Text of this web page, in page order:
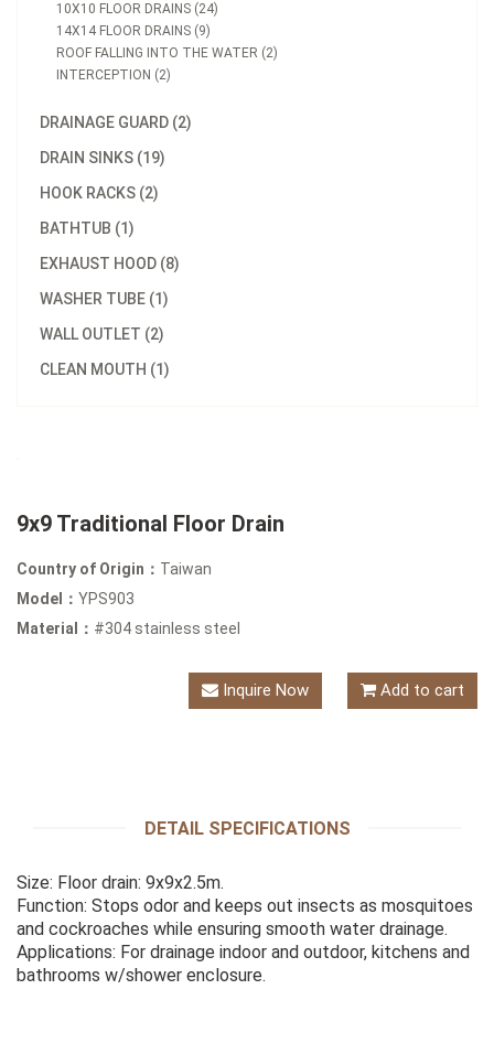
10X10 FLOOR DRAINS (24)
14X14 FLOOR DRAINS (9)
ROOF FALLING INTO THE WATER (2)
INTERCEPTION (2)
DRAINAGE GUARD (2)
DRAIN SINKS (19)
HOOK RACKS (2)
BATHTUB (1)
EXHAUST HOOD (8)
WASHER TUBE (1)
WALL OUTLET (2)
CLEAN MOUTH (1)
9x9 Traditional Floor Drain
Country of Origin： Taiwan
Model： YPS903
Material： #304 stainless steel
Inquire Now Add to cart
DETAIL SPECIFICATIONS
Size: Floor drain: 9x9x2.5m.
Function: Stops odor and keeps out insects as mosquitoes
and cockroaches while ensuring smooth water drainage.
Applications: For drainage indoor and outdoor, kitchens and
bathrooms w/shower enclosure.